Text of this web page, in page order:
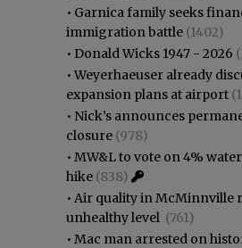
• Garnica family seeks
immigration battle (1402)
• Donald Wicks 1947 - 2026
•Weyerhaeuser already
expansion plans at airport
• Nick’s announces
closure (978)
• MW&L to vote on 4%
hike (838)
• Air quality in McMinnville
unhealthy level (761)
• Mac man arrested on